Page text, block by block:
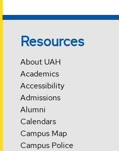
Resources
About UAH
Academics
Accessibility
Admissions
Alumni
Calendars
Campus Map
Campus Police